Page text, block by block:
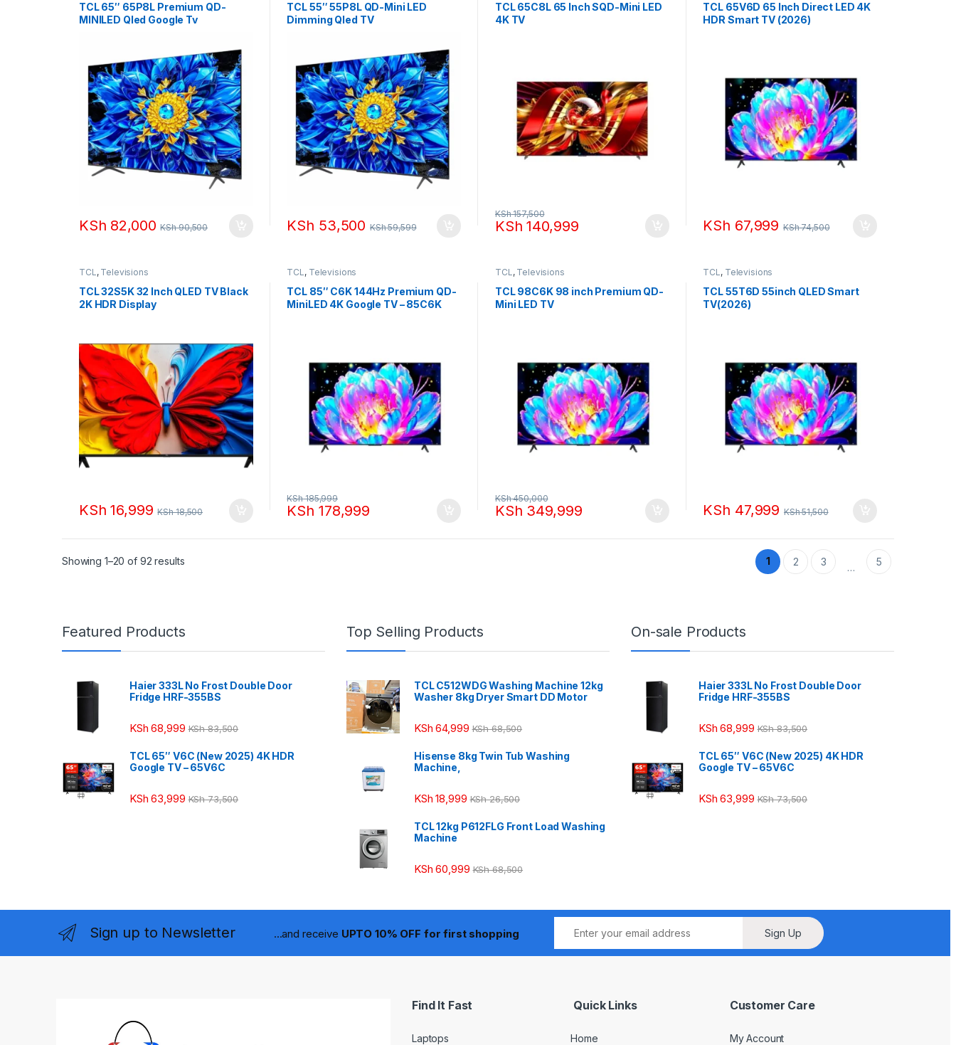
TCL 65″ 65P8L Premium QD-
MINILED Qled Google Tv
KSh 82,000 KSh90,500
TCL 55″ 55P8L QD-Mini LED
Dimming Qled TV
KSh 53,500 KSh59,599
TCL 65C8L 65 Inch SQD-Mini LED
4K TV
KSh 140,999
KSh157,500
TCL 65V6D 65 Inch Direct LED 4K
HDR Smart TV (2026)
KSh 67,999 KSh74,500
TCL , Televisions
TCL 32S5K 32 Inch QLED TV Black
2K HDR Display
KSh 16,999 KSh18,500
TCL , Televisions
TCL 85″ C6K 144Hz Premium QD-
MiniLED 4K Google TV – 85C6K
KSh 178,999
KSh185,999
TCL , Televisions
TCL 98C6K 98 inch Premium QD-
Mini LED TV
KSh 349,999
KSh450,000
TCL , Televisions
TCL 55T6D 55inch QLED Smart
TV(2026)
KSh 47,999 KSh51,500
Showing 1–20 of 92 resultsSorted by popularity 1 2 3 … 5
Featured Products
Haier 333L No Frost Double Door
Fridge HRF-355BS
KSh 68,999 KSh83,500
TCL 65″ V6C (New 2025) 4K HDR
Google TV – 65V6C
KSh 63,999 KSh73,500
Top Selling Products
TCL C512WDG Washing Machine 12kg
Washer 8kg Dryer Smart DD Motor
KSh 64,999 KSh68,500
Hisense 8kg Twin Tub Washing
Machine,
KSh 18,999 KSh26,500
TCL 12kg P612FLG Front Load Washing
Machine
KSh 60,999 KSh68,500
On-sale Products
Haier 333L No Frost Double Door
Fridge HRF-355BS
KSh 68,999 KSh83,500
TCL 65″ V6C (New 2025) 4K HDR
Google TV – 65V6C
KSh 63,999 KSh73,500
Sign up to Newsletter ...and receive UPTO 10% OFF for first shopping Sign Up
Find It Fast
Laptops
Quick Links
Home
Customer Care
My Account